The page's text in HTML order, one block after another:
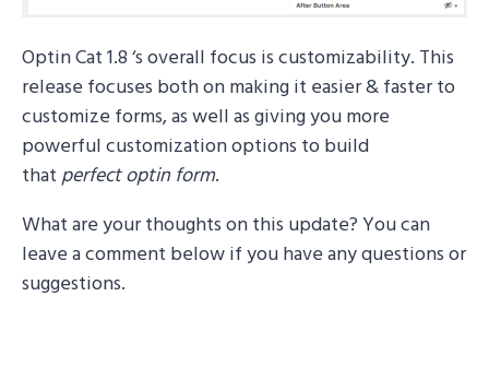
Optin Cat 1.8 ‘s overall focus is customizability. This
release focuses both on making it easier & faster to
customize forms, as well as giving you more
powerful customization options to build
thatperfect optin form.
What are your thoughts on this update? You can
leave a comment below if you have any questions or
suggestions.